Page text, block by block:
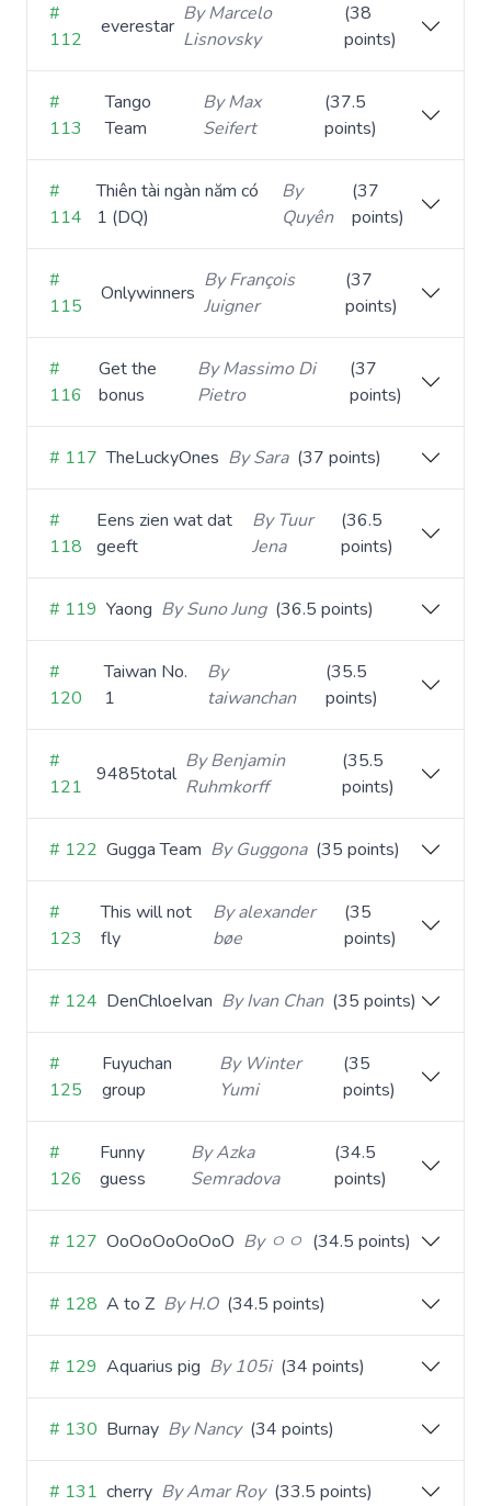
#
112
everestar
By Marcelo
Lisnovsky
(38
points)
#
113
Tango
Team
By Max
Seifert
(37.5
points)
#
114
Thiên tài ngàn năm có
1 (DQ)
By
Quyên
(37
points)
#
115
Onlywinners
By François
Juigner
(37
points)
#
116
Get the
bonus
By Massimo Di
Pietro
(37
points)
# 117 TheLuckyOnes By Sara (37 points)
#
118
Eens zien wat dat
geeft
By Tuur
Jena
(36.5
points)
# 119 Yaong By Suno Jung (36.5 points)
#
120
Taiwan No.
1
By
taiwanchan
(35.5
points)
#
121
9485total
By Benjamin
Ruhmkorff
(35.5
points)
# 122 Gugga Team By Guggona (35 points)
#
123
This will not
fly
By alexander
bøe
(35
points)
# 124 DenChloeIvan By Ivan Chan (35 points)
#
125
Fuyuchan
group
By Winter
Yumi
(35
points)
#
126
Funny
guess
By Azka
Semradova
(34.5
points)
# 127 OoOoOoOoOoO By ㅇㅇ (34.5 points)
# 128 A to Z By H.O (34.5 points)
# 129 Aquarius pig By 105i (34 points)
# 130 Burnay By Nancy (34 points)
# 131 cherry By Amar Roy (33.5 points)